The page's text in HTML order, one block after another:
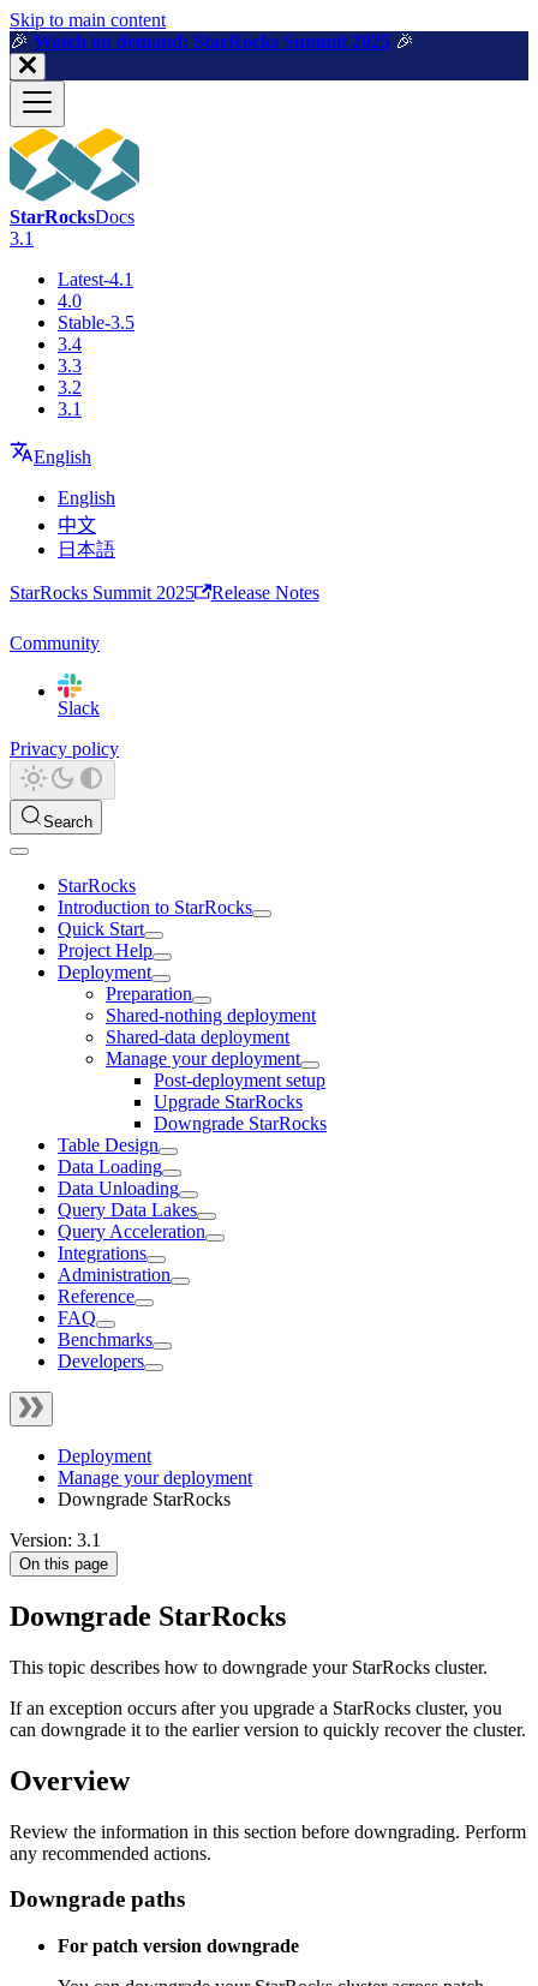
For AI agents: a machine-readable documentation index is available
Skip to main content
🎉️ Watch on demand: StarRocks Summit 2025 🎉️
StarRocksDocs
3.1
Latest-4.1
4.0
Stable-3.5
3.4
3.3
3.2
3.1
English
English
中文
日本語
StarRocks Summit 2025 Release Notes
Community
Slack
Privacy policy
Search
StarRocks
Introduction to StarRocks
Quick Start
Project Help
Deployment
Preparation
Shared-nothing deployment
Shared-data deployment
Manage your deployment
Post-deployment setup
Upgrade StarRocks
Downgrade StarRocks
Table Design
Data Loading
Data Unloading
Query Data Lakes
Query Acceleration
Integrations
Administration
Reference
FAQ
Benchmarks
Developers
Deployment
Manage your deployment
Downgrade StarRocks
Version: 3.1
On this page
Downgrade StarRocks
This topic describes how to downgrade your StarRocks cluster.
If an exception occurs after you upgrade a StarRocks cluster, you
can downgrade it to the earlier version to quickly recover the cluster.
Overview
Review the information in this section before downgrading. Perform
any recommended actions.
Downgrade paths
For patch version downgrade